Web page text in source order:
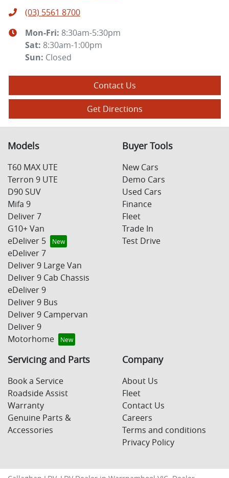
(03) 5561 8700
Mon-Fri: 8:30am-5:30pm
Sat: 8:30am-1:00pm
Sun: Closed
Contact Us
Get Directions
Models
T60 MAX UTE
Terron 9 UTE
D90 SUV
Mifa 9
Deliver 7
G10+ Van
eDeliver 5
eDeliver 7
Deliver 9 Large Van
Deliver 9 Cab Chassis
eDeliver 9
Deliver 9 Bus
Deliver 9 Campervan
Deliver 9
Motorhome
Buyer Tools
New Cars
Demo Cars
Used Cars
Finance
Fleet
Trade In
Test Drive
Servicing and Parts
Book a Service
Roadside Assist
Warranty
Genuine Parts &
Accessories
Company
About Us
Fleet
Contact Us
Careers
Terms and conditions
Privacy Policy